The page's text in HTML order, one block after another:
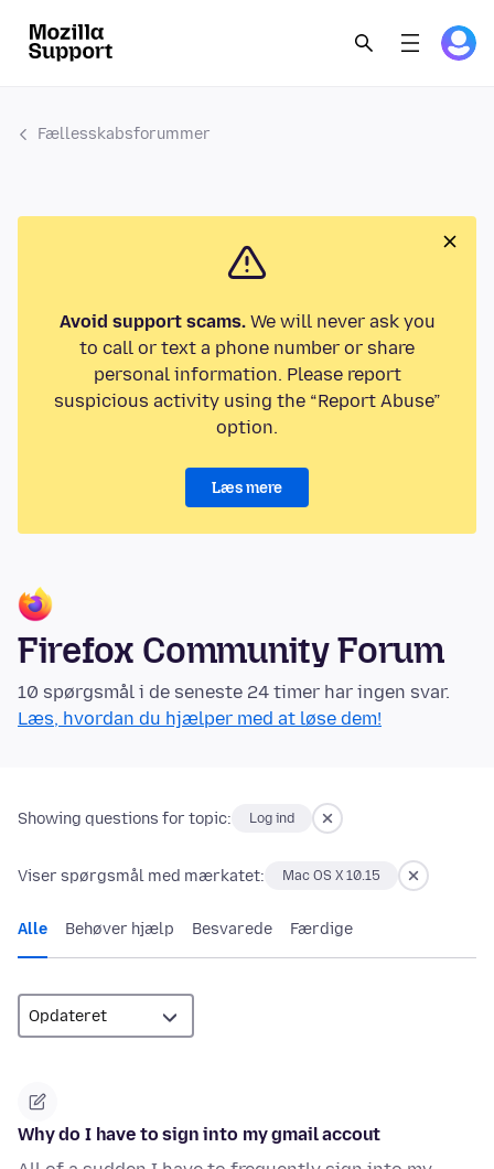
Fællesskabsforummer
Avoid support scams.We will never ask you
to call or text a phone number or share
personal information. Please report
suspicious activity using the “Report Abuse”
option.
Læs mere
Firefox Community Forum
10 spørgsmål i de seneste 24 timer har ingen svar.
Læs, hvordan du hjælper med at løse dem!
Showing questions for topic: Log ind
Viser spørgsmål med mærkatet: Mac OS X 10.15
Alle Behøver hjælp Besvarede Færdige
Why do I have to sign into my gmail accout